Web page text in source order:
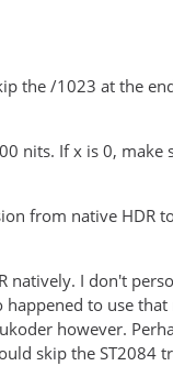
the /1023 at the
nits. If x is 0,
from native HDR
natively. I don't
to use
however.
skip the